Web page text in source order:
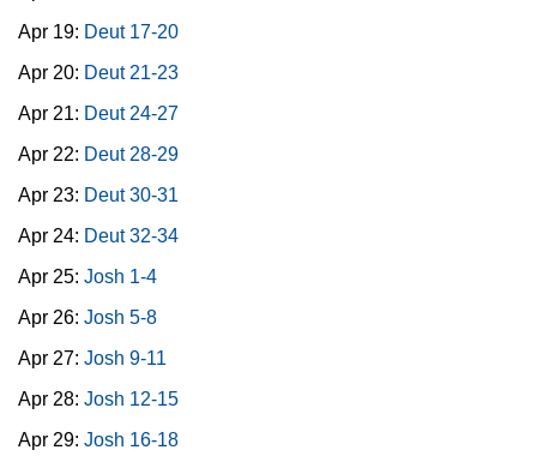
Apr 19: Deut 17-20
Apr 20: Deut 21-23
Apr 21: Deut 24-27
Apr 22: Deut 28-29
Apr 23: Deut 30-31
Apr 24: Deut 32-34
Apr 25: Josh 1-4
Apr 26: Josh 5-8
Apr 27: Josh 9-11
Apr 28: Josh 12-15
Apr 29: Josh 16-18